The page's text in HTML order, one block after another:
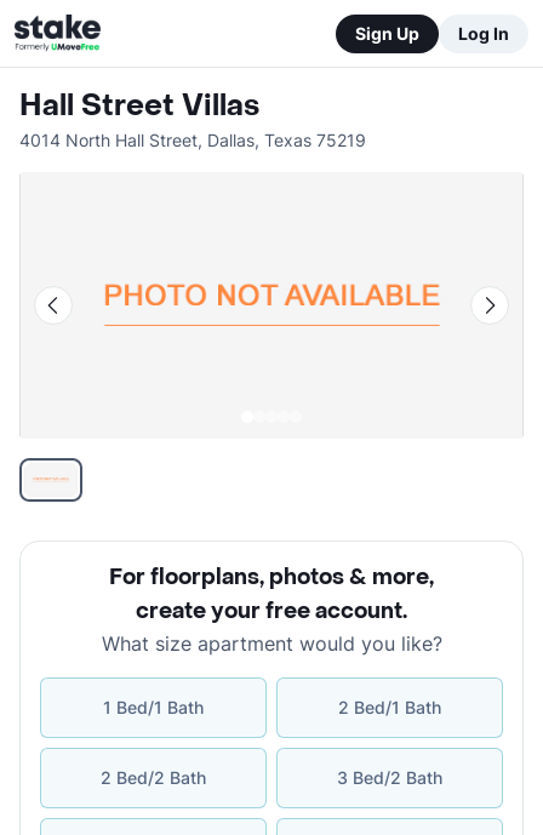
Sign Up Log In
Hall Street Villas
4014 North Hall Street, Dallas, Texas 75219
For floorplans, photos & more,
create your free account.
What size apartment would you like?
1 Bed/1 Bath 2 Bed/1 Bath
2 Bed/2 Bath 3 Bed/2 Bath